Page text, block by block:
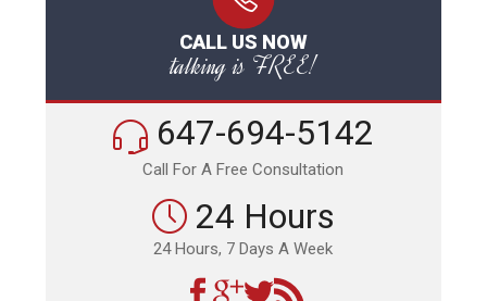
CALL US NOW
talking is FREE!
647-694-5142
Call For A Free Consultation
24 Hours
24 Hours, 7 Days A Week